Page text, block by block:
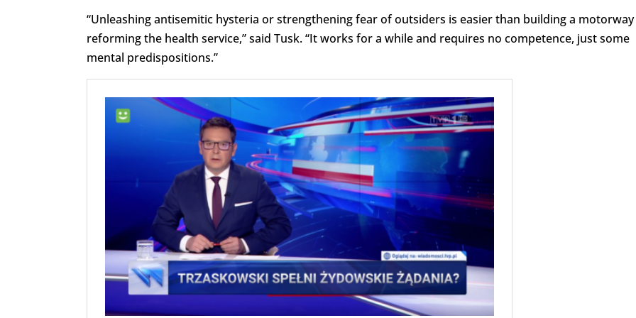
“Unleashing antisemitic hysteria or strengthening fear of outsiders is easier than building a
reforming the health service,” said Tusk. “It works for a while and requires no competence, just some
mental predispositions.”